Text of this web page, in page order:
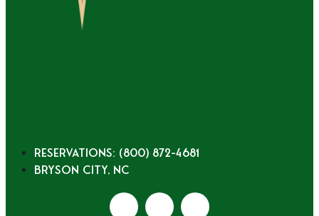
Reservations: (800) 872-4681
Bryson City, NC